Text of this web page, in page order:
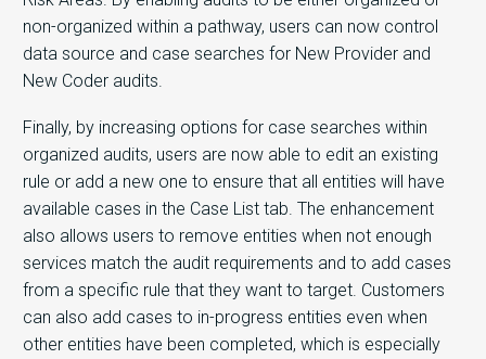
non-organized within a pathway, users can now control
data source and case searches for New Provider and
New Coder audits.
Finally, by increasing options for case searches within
organized audits, users are now able to edit an existing
rule or add a new one to ensure that all entities will have
available cases in the Case List tab. The enhancement
also allows users to remove entities when not enough
services match the audit requirements and to add cases
from a specific rule that they want to target. Customers
can also add cases to in-progress entities even when
other entities have been completed, which is especially